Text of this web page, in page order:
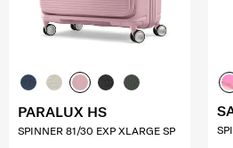
PARALUX HS
SPINNER 81/30 EXP XLARGE SP